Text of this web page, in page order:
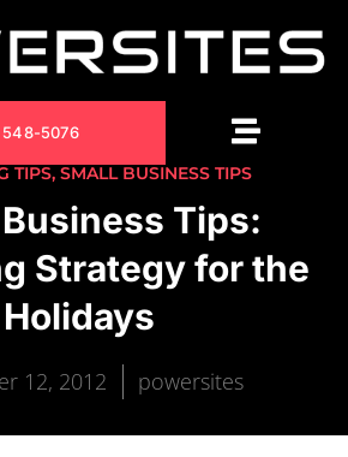
548-5076
TIPS, SMALL BUSINESS TIPS
Tips:
Strategy for the
Holidays
12, 2012 powersites